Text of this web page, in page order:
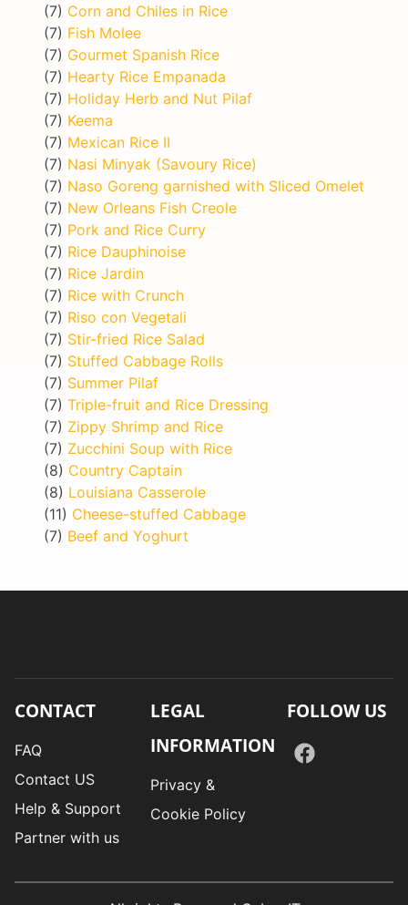
(7) Corn and Chiles in Rice
(7) Fish Molee
(7) Gourmet Spanish Rice
(7) Hearty Rice Empanada
(7) Holiday Herb and Nut Pilaf
(7) Keema
(7) Mexican Rice II
(7) Nasi Minyak (Savoury Rice)
(7) Naso Goreng garnished with Sliced Omelet
(7) New Orleans Fish Creole
(7) Pork and Rice Curry
(7) Rice Dauphinoise
(7) Rice Jardin
(7) Rice with Crunch
(7) Riso con Vegetali
(7) Stir-fried Rice Salad
(7) Stuffed Cabbage Rolls
(7) Summer Pilaf
(7) Triple-fruit and Rice Dressing
(7) Zippy Shrimp and Rice
(7) Zucchini Soup with Rice
(8) Country Captain
(8) Louisiana Casserole
(11) Cheese-stuffed Cabbage
(7) Beef and Yoghurt
CONTACT
FAQ
Contact US
Help & Support
Partner with us
LEGAL
INFORMATION
Privacy &
Cookie Policy
FOLLOW US